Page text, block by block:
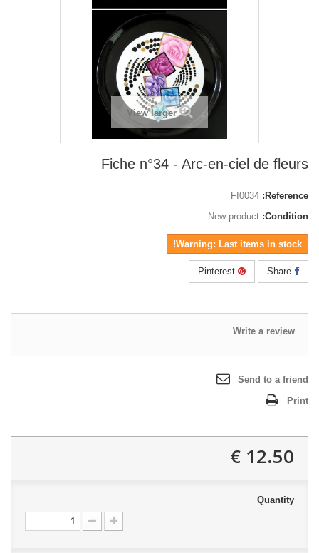
View larger
Fiche n°34 - Arc-en-ciel de fleurs
Reference:
FI0034
Condition:
New product
Warning: Last items in stock!
Write a review
Send to a friend
Print
12.50 €
Quantity